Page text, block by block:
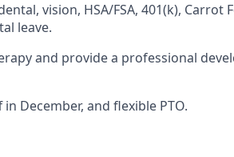
vision, HSA/FSA, 401(k), Carrot
leave.
and provide a professional
December, and flexible PTO.